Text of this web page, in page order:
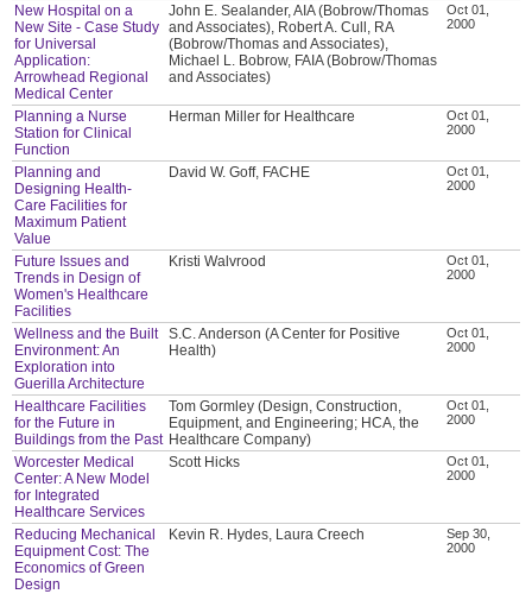
New Hospital on a
New Site - Case Study
for Universal
Application:
Arrowhead Regional
Medical Center
John E. Sealander, AIA (Bobrow/Thomas
and Associates), Robert A. Cull, RA
(Bobrow/Thomas and Associates),
Michael L. Bobrow, FAIA (Bobrow/Thomas
and Associates)
Oct 01,
2000
Planning a Nurse
Station for Clinical
Function
Herman Miller for Healthcare
Oct 01,
2000
Planning and
Designing Health-
Care Facilities for
Maximum Patient
Value
David W. Goff, FACHE
Oct 01,
2000
Future Issues and
Trends in Design of
Women's Healthcare
Facilities
Kristi Walvrood
Oct 01,
2000
Wellness and the Built
Environment: An
Exploration into
Guerilla Architecture
S.C. Anderson (A Center for Positive
Health)
Oct 01,
2000
Healthcare Facilities
for the Future in
Buildings from the Past
Tom Gormley (Design, Construction,
Equipment, and Engineering; HCA, the
Healthcare Company)
Oct 01,
2000
Worcester Medical
Center: A New Model
for Integrated
Healthcare Services
Scott Hicks
Oct 01,
2000
Reducing Mechanical
Equipment Cost: The
Economics of Green
Design
Kevin R. Hydes, Laura Creech
Sep 30,
2000